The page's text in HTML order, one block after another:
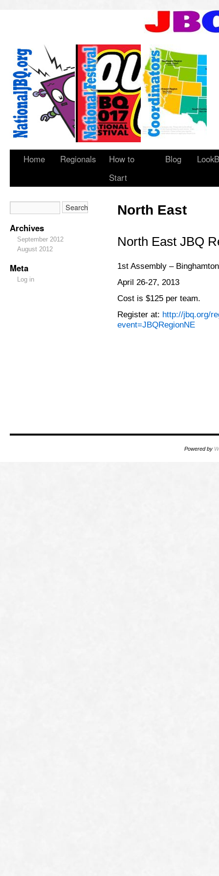
Home Regionals
How to
Start
Blog
Archives
September 2012
August 2012
Meta
Log in
North East
North East JBQ
1st Assembly –
April 26-27, 2013
Cost is $125 per team.
Register at: http://jbq.org/
event=JBQRegionNE
Powered by